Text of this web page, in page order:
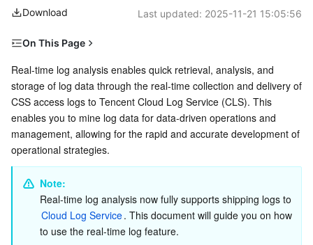
BM Cloud Physical Machine
Cloud GPU Service
CVM Dedicated Host
Auto Scaling
Tencent Cloud Automation Tools
Content Delivery Network
Enterprise Content Delivery Network
Anti-DDoS
Secure Content Delivery Network
Multiple Network Acceleration
Batch Compute
Hyper Computing Cluster
Edge Computing
Edge Computing Machine
Container
Tencent Kubernetes Engine
Tencent Cloud Mesh
Tencent Container Registry
Tencent Kubernetes Engine Distributed Cloud Center
Distributed cloud
Cloud Dedicated Cluster
Edge Zone
Cloud Dedicated Zone
Microservice
Tencent Cloud Elastic Microservice
Service Registry and Governance
API Gateway
Serverless
Serverless Cloud Function
Essential Storage Service
Cloud Object Storage
Data Storage Service
Download Last updated: 2025-11-21 15:05:56
On This Page
Operation Instructions
Creating a log topic
Modifying a log topic
Analyzing a log report
Log Search
Stop shipping a log topic to CLS
Deleting a log topic
Real-time log analysis enables quick retrieval, analysis, and
storage of log data through the real-time collection and delivery of
CSS access logs to Tencent Cloud Log Service (CLS). This
enables you to mine log data for data-driven operations and
management, allowing for the rapid and accurate development of
operational strategies.
Note:
Cloud Log Service. This document will guide you on how
to use the real-time log feature.